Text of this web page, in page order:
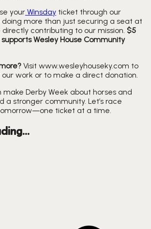
your Winsday ticket through our
doing more than just securing a seat at
contributing to our mission. $5
Wesley House Community
Visit www.wesleyhouseky.com to
work or to make a direct donation.
Derby Week about horses and
a stronger community. Let’s race
ticket at a time.